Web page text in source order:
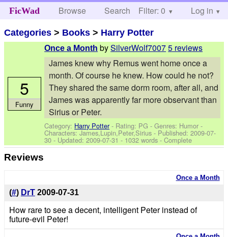
FicWad Browse Search Help
Filter: 0 Log in
Categories > Books > Harry Potter
Once a Month bySilverWolf70075 reviews
James knew why Remus went home once a
month. Of course he knew. How could he not?
They shared the same dorm room, after all, and
James was apparently far more observant than
Sirius or Peter.
Category: Harry Potter- Rating: PG - Genres: Humor -
Characters: James,Lupin,Peter,Sirius - Published:2009-07-
30 - Updated:2009-07-31 - 1032 words - Complete
5
Funny
Reviews
Once a Month
(#) DrT 2009-07-31
How rare to see a decent, intelligent Peter instead of
future-evil Peter!